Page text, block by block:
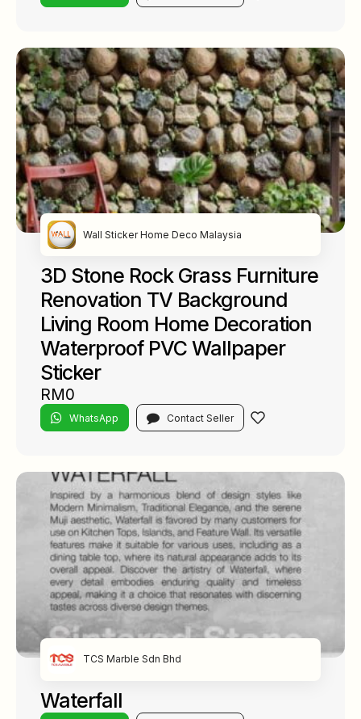
Wall Sticker Home Deco Malaysia
3D Stone Rock Grass Furniture
Renovation TV Background
Living Room Home Decoration
Waterproof PVC Wallpaper
Sticker
RM0
WhatsApp Contact Seller
TCS Marble Sdn Bhd
Waterfall